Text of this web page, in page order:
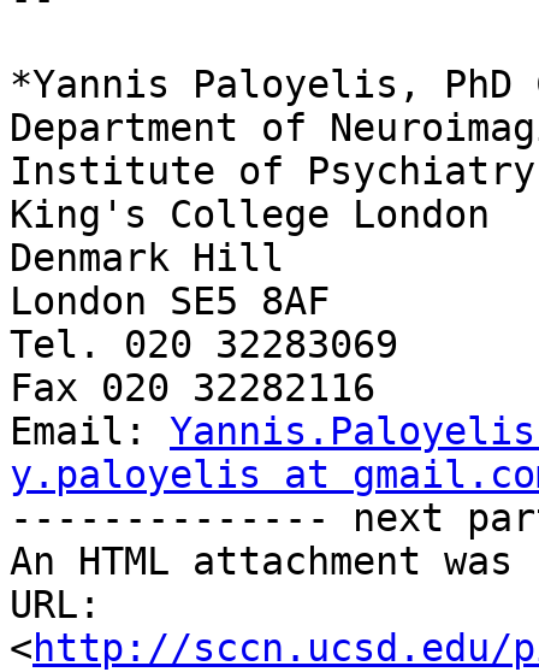
y.paloyelis at
-------------- next
An HTML attachment
URL:
<http://sccn.ucsd.edu/